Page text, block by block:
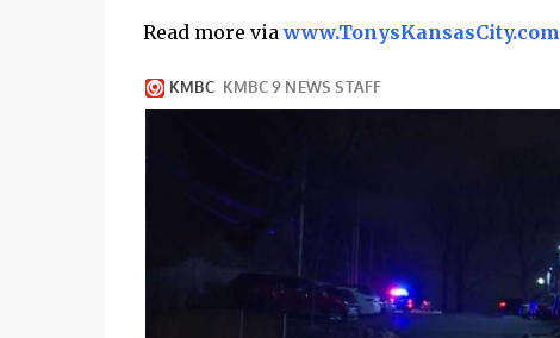
Read more viawww.TonysKansasCity.com